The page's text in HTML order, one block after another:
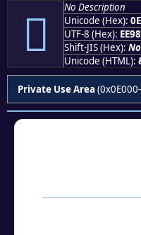

No Description
Unicode (Hex):
UTF-8 (Hex):
Shift-JIS (Hex):
Unicode (HTML):
Private Use Area